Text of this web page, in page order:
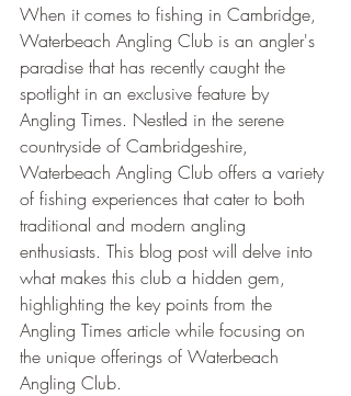
When it comes to fishing in Cambridge,
Waterbeach Angling Club is an angler's
paradise that has recently caught the
spotlight in an exclusive feature by
Angling Times. Nestled in the serene
countryside of Cambridgeshire,
Waterbeach Angling Club offers a variety
of fishing experiences that cater to both
traditional and modern angling
enthusiasts. This blog post will delve into
what makes this club a hidden gem,
highlighting the key points from the
Angling Times article while focusing on
the unique offerings of Waterbeach
Angling Club.